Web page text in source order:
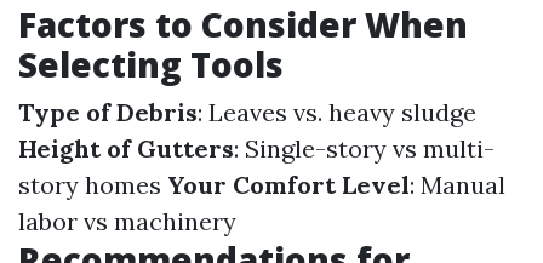
Factors to Consider When
Selecting Tools
Type of Debris: Leaves vs. heavy sludge
Height of Gutters: Single-story vs multi-
story homes Your Comfort Level: Manual
labor vs machinery